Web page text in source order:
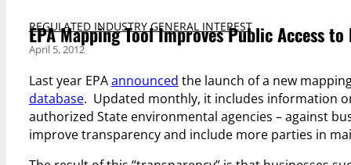
REGULATED INDUSTRY GENERAL INTEREST
EPA Mapping Tool Improves Public Access
April 5, 2012
Last year EPAannounced the launch of a new
database. Updated monthly, it includes information
authorized State environmental agencies – against
improve transparency and include more parties in